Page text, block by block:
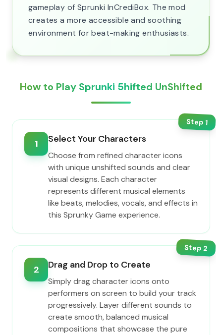
gameplay of Sprunki InCrediBox. The mod
creates a more accessible and soothing
environment for beat-making enthusiasts.
How to Play Sprunki 5hifted UnShifted
Step1
1 Select Your Characters
Choose from refined character icons
with unique unshifted sounds and clear
visual designs. Each character
represents different musical elements
like beats, melodies, vocals, and effects in
this Sprunky Game experience.
Step2
2 Drag and Drop to Create
Simply drag character icons onto
performers on screen to build your track
progressively. Layer different sounds to
create smooth, balanced musical
compositions that showcase the pure